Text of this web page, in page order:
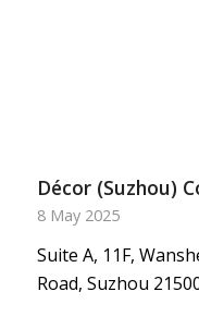
Décor (Suzhou)
8 May 2025
Suite A, 11F,
Road, Suzhou